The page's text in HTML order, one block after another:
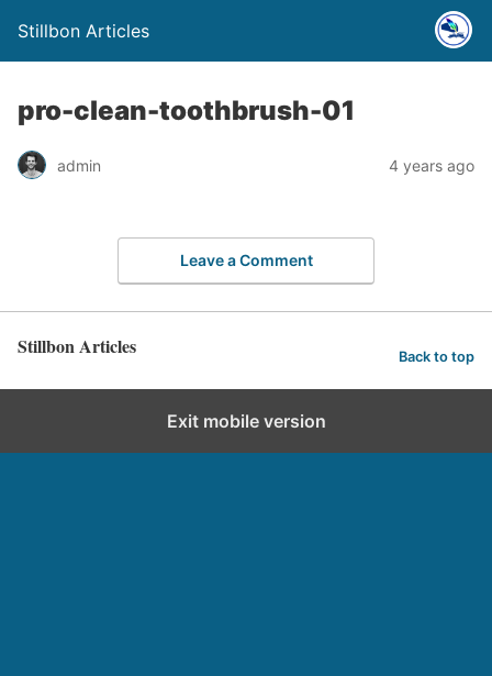
Stillbon Articles
pro-clean-toothbrush-01
admin 4 years ago
Leave a Comment
Stillbon Articles Back to top
Exit mobile version